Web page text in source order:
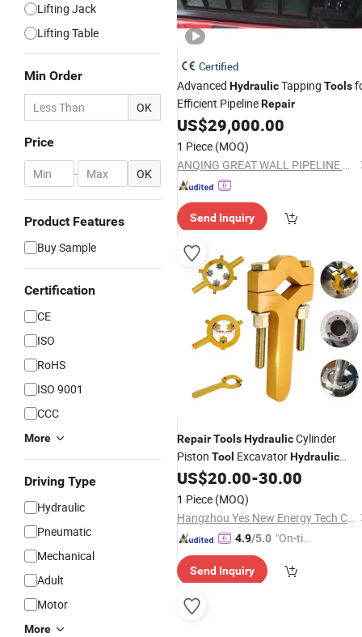
Lifting Jack
Lifting Table
Min Order
OK
Price
- OK
Product Features
Buy Sample
Certification
CE
ISO
RoHS
ISO 9001
CCC
More
Driving Type
Hydraulic
Pneumatic
Mechanical
Adult
Motor
More
Certified
Advanced HydraulicTapping Tools
Efficient PipelineRepair
US$29,000.00
1 Piece (MOQ)
ANQING GREAT WALL PIPELINE CO., LTD.
Send Inquiry
RepairToolsHydraulicCylinder
Piston Tool ExcavatorHydraulic
Cylinder Gland Tool
US$20.00-30.00
1 Piece (MOQ)
Hangzhou Yes New Energy Tech Co., Ltd.
4.9/5.0 "On-tim
ry"
Send Inquiry